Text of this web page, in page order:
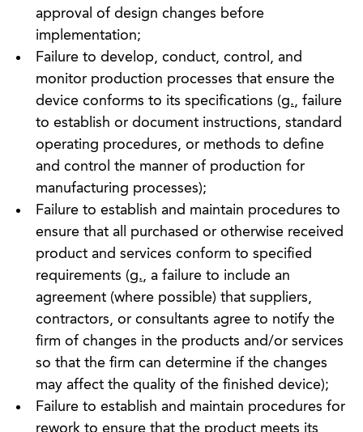
approval of design changes before
implementation;
Failure to develop, conduct, control, and
monitor production processes that ensure the
device conforms to its specifications (g., failure
to establish or document instructions, standard
operating procedures, or methods to define
and control the manner of production for
manufacturing processes);
Failure to establish and maintain procedures to
ensure that all purchased or otherwise received
product and services conform to specified
requirements (g., a failure to include an
agreement (where possible) that suppliers,
contractors, or consultants agree to notify the
firm of changes in the products and/or services
so that the firm can determine if the changes
may affect the quality of the finished device);
Failure to establish and maintain procedures for
rework to ensure that the product meets its